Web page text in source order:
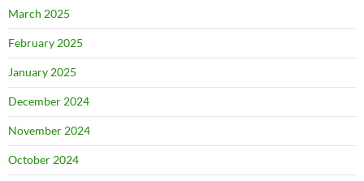
March 2025
February 2025
January 2025
December 2024
November 2024
October 2024